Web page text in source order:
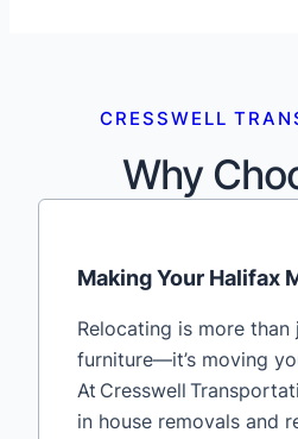
CRESSWELL
Why
Making Your Halifax
Relocating is more than
furniture—it’s moving
At Cresswell
in house removals and